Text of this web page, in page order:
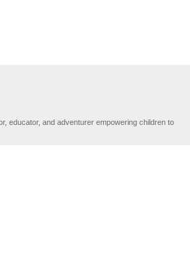
educator, and adventurer empowering children to